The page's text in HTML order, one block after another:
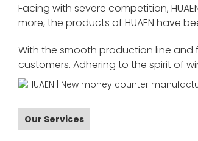
Facing with severe competition,
more, the products of HUAEN have
With the smooth production line
customers. Adhering to the spirit of
Our Services